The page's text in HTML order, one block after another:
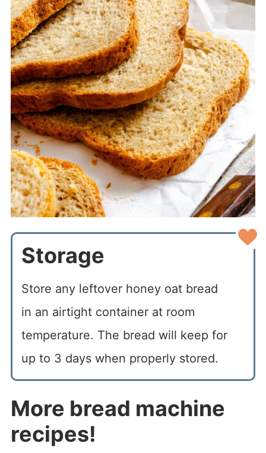
Storage
Store any leftover honey oat bread
in an airtight container at room
temperature. The bread will keep for
up to 3 days when properly stored.
More bread machine
recipes!